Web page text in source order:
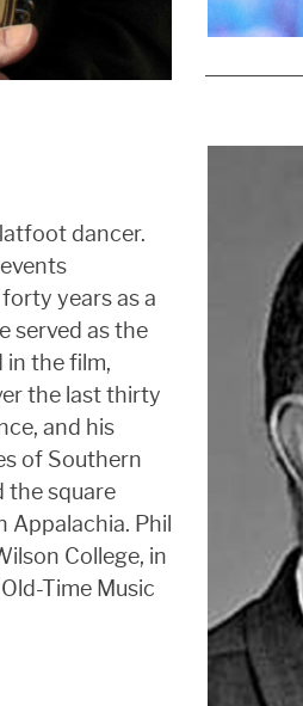
dancer.
years as a
served as the
in the film,
the last thirty
and his
of Southern
the square
Phil
College, in
Time Music